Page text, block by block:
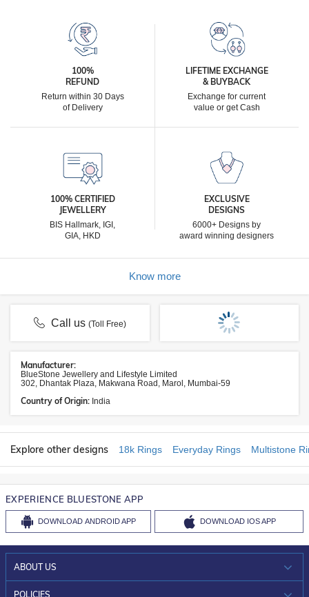
100%
REFUND
Return within 30 Days
of Delivery
LIFETIME EXCHANGE
& BUYBACK
Exchange for current
value or get Cash
100% CERTIFIED
JEWELLERY
BIS Hallmark, IGI,
GIA, HKD
EXCLUSIVE
DESIGNS
6000+ Designs by
award winning designers
Know more
Call us(Toll Free)
Manufacturer:
BlueStone Jewellery and Lifestyle Limited
302, Dhantak Plaza, Makwana Road, Marol, Mumbai-59
Country of Origin: India
Explore other designs 18k Rings Everyday Rings Multistone
EXPERIENCE BLUESTONE APP
DOWNLOAD ANDROID APP DOWNLOAD IOS APP
ABOUT US
WHO WE ARE?
POLICIES